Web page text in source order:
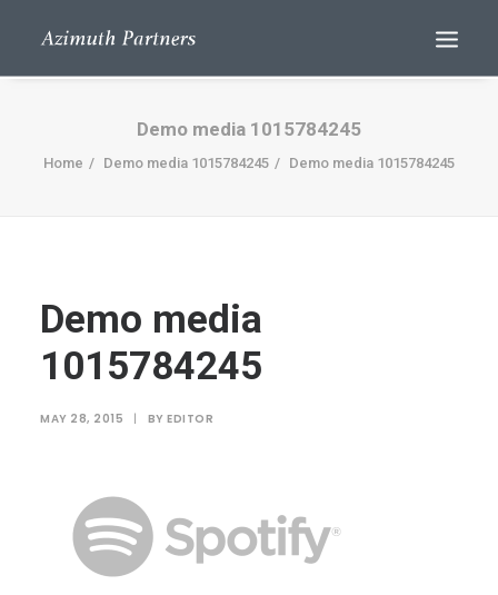
Search
Demo media 1015784245
Home Demo media 1015784245 Demo media 1015784245
Demo media
1015784245
MAY 28, 2015 | BY EDITOR